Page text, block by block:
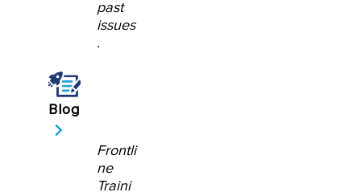
past
issues
.
Blog
Frontli
ne
Traini